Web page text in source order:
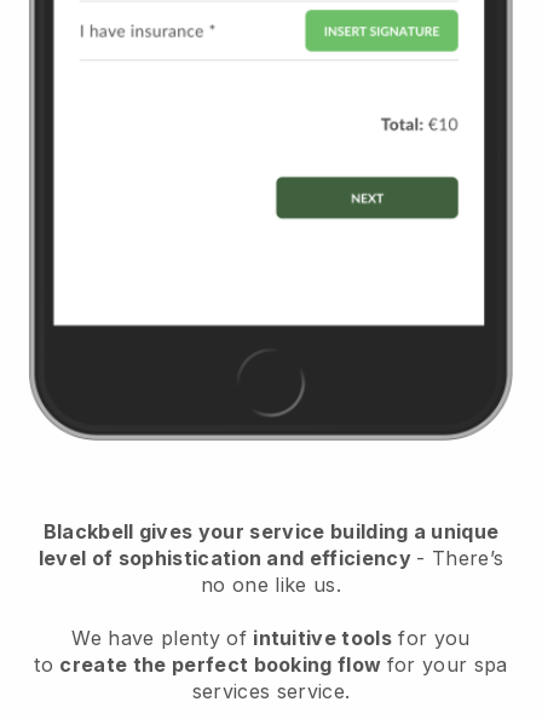
Blackbell gives your service building a unique
level of sophistication and efficiency - There’s
no one like us.
We have plenty of intuitive tools for you
to create the perfect booking flow for your spa
services service.